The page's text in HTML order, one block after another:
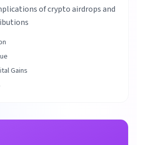
of crypto airdrops and
Gains